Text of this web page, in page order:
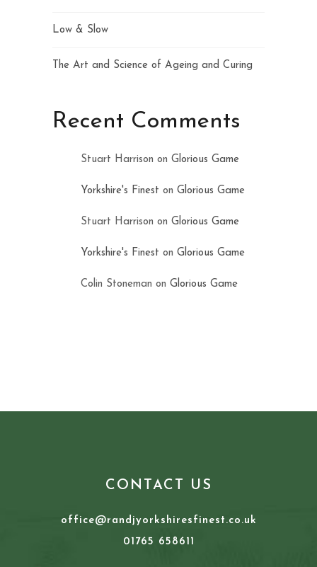
Low & Slow
The Art and Science of Ageing and Curing
Recent Comments
Stuart Harrison on Glorious Game
Yorkshire's Finest on Glorious Game
Stuart Harrison on Glorious Game
Yorkshire's Finest on Glorious Game
Colin Stoneman on Glorious Game
CONTACT US
office@randjyorkshiresfinest.co.uk
01765 658611